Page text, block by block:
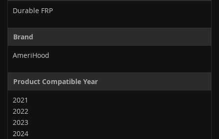
Durable FRP
Brand
AmeriHood
Product Compatible Year
2021
2022
2023
2024